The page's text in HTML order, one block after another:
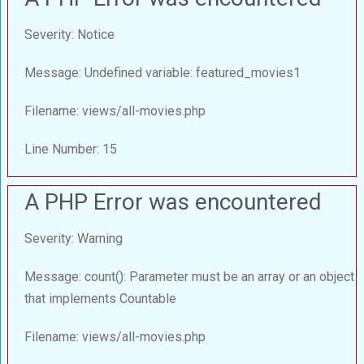
Severity: Notice
Message: Undefined variable: featured_movies1
Filename: views/all-movies.php
Line Number: 15
A PHP Error was encountered
Severity: Warning
Message: count(): Parameter must be an array or an object
that implements Countable
Filename: views/all-movies.php